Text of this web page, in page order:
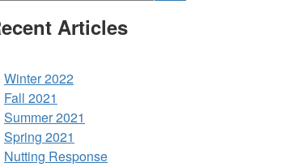
Articles
Winter 2022
Fall 2021
Summer 2021
Spring 2021
Nutting Response